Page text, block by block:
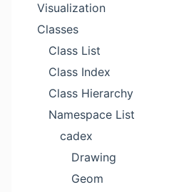
Visualization
Classes
Class List
Class Index
Class Hierarchy
Namespace List
cadex
Drawing
Geom